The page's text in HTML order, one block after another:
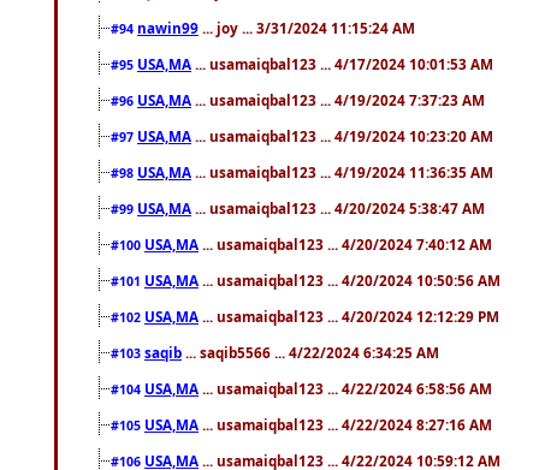
#94 nawin99 ... joy ... 3/31/2024 11:15:24 AM
#95 USA,MA ... usamaiqbal123 ... 4/17/2024 10:01:53 AM
#96 USA,MA ... usamaiqbal123 ... 4/19/2024 7:37:23 AM
#97 USA,MA ... usamaiqbal123 ... 4/19/2024 10:23:20 AM
#98 USA,MA ... usamaiqbal123 ... 4/19/2024 11:36:35 AM
#99 USA,MA ... usamaiqbal123 ... 4/20/2024 5:38:47 AM
#100 USA,MA ... usamaiqbal123 ... 4/20/2024 7:40:12 AM
#101 USA,MA ... usamaiqbal123 ... 4/20/2024 10:50:56 AM
#102 USA,MA ... usamaiqbal123 ... 4/20/2024 12:12:29 PM
#103 saqib ... saqib5566 ... 4/22/2024 6:34:25 AM
#104 USA,MA ... usamaiqbal123 ... 4/22/2024 6:58:56 AM
#105 USA,MA ... usamaiqbal123 ... 4/22/2024 8:27:16 AM
#106 USA,MA ... usamaiqbal123 ... 4/22/2024 10:59:12 AM